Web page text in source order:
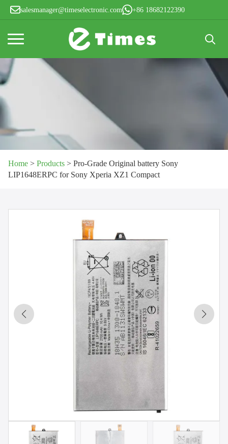
salesmanager@timeselectronic.com +86 18682122390
for:
Home > Products > Pro-Grade Original battery Sony
LIP1648ERPC for Sony Xperia XZ1 Compact